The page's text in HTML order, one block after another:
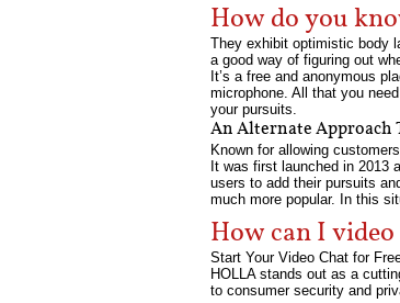
How do you
They exhibit optimistic body
a good way of figuring out
It’s a free and anonymous
microphone. All that you need
your pursuits.
An Alternate Approach
Known for allowing
It was first launched in 2013
users to add their pursuits
much more popular. In this
How can I
Start Your Video Chat for
HOLLA stands out as a
to consumer security and